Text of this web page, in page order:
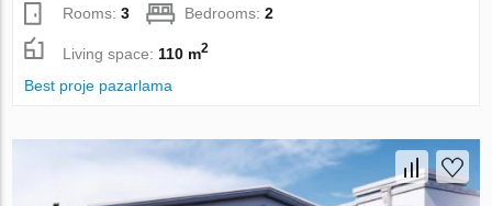
Rooms:3 Bedrooms:2
Living space: 110 m2
Best proje pazarlama